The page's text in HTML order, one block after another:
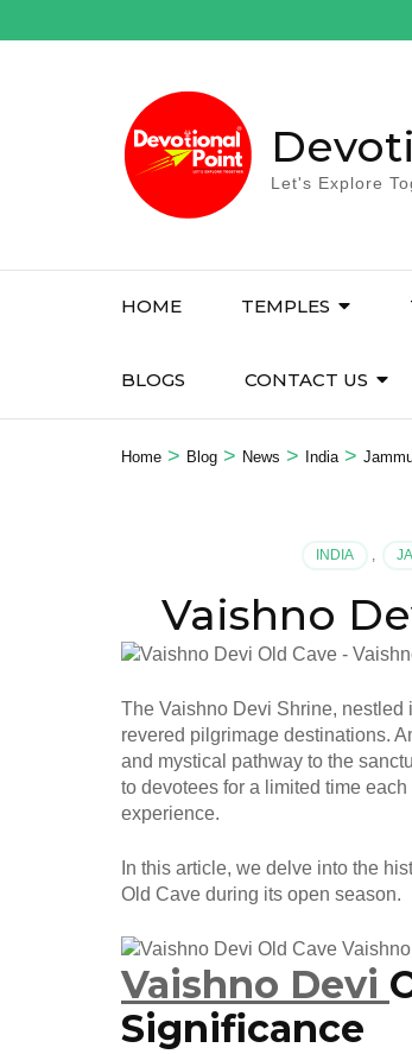
to
Let's Explore
HOME TEMPLES
BLOGS CONTACT US
Home > Blog > News > India >
INDIA ,
Vaishno
The Vaishno Devi Shrine, nestled
revered pilgrimage destinations.
and mystical pathway to the
to devotees for a limited time
experience.
In this article, we delve into the
Old Cave during its open season.
Vaishno Devi
Significance